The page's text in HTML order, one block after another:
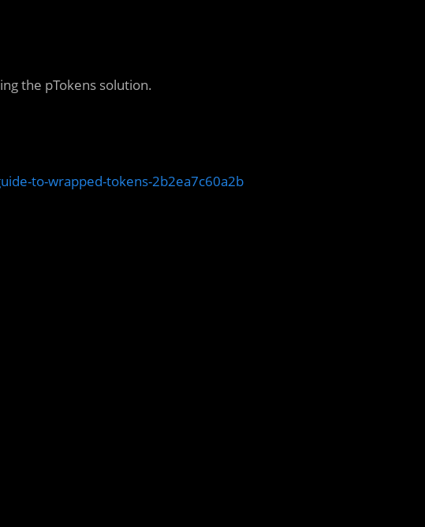
the pTokens solution.
to-wrapped-tokens-2b2ea7c60a2b